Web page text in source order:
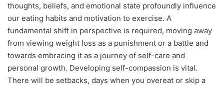
thoughts, beliefs, and emotional state profoundly influence
our eating habits and motivation to exercise. A
fundamental shift in perspective is required, moving away
from viewing weight loss as a punishment or a battle and
towards embracing it as a journey of self-care and
personal growth. Developing self-compassion is vital.
There will be setbacks, days when you overeat or skip a